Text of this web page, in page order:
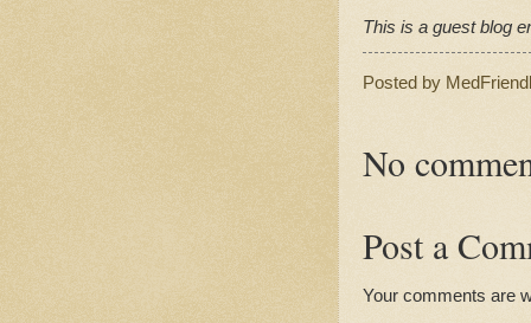
This is a guest blog
Posted by
No
Post a
Your comments are